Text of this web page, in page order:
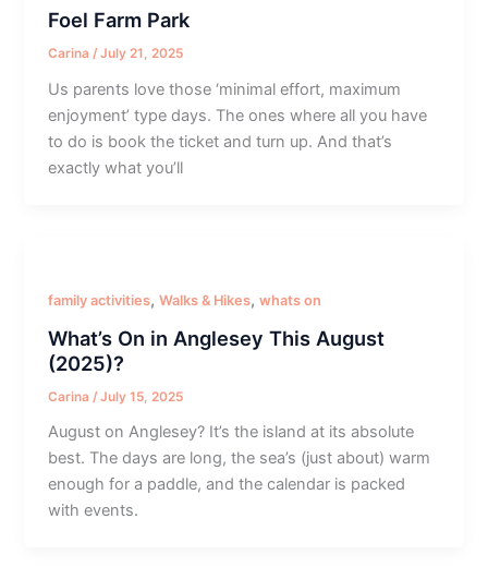
Foel Farm Park
Carina/July 21, 2025
Us parents love those ‘minimal effort, maximum
enjoyment’ type days. The ones where all you have
to do is book the ticket and turn up. And that’s
exactly what you’ll
family activities,Walks & Hikes,whats on
What’s On in Anglesey This August
(2025)?
Carina /July 15, 2025
August on Anglesey? It’s the island at its absolute
best. The days are long, the sea’s (just about) warm
enough for a paddle, and the calendar is packed
with events.